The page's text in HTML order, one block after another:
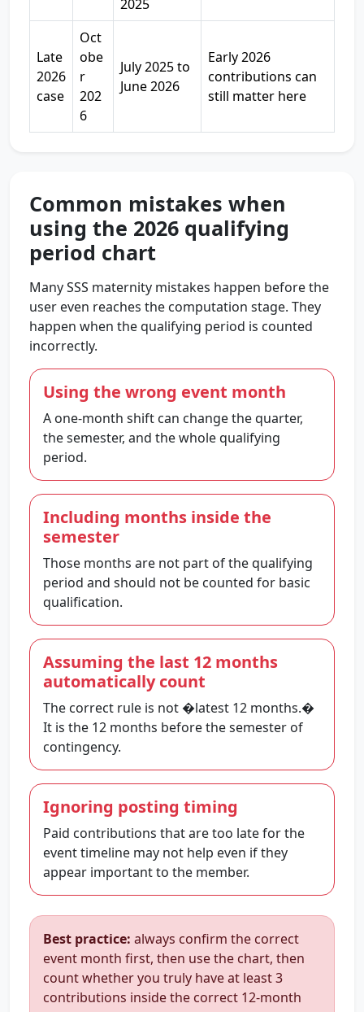
2025
Late
2026
case
Oct
obe
r
202
6
July 2025 to
June 2026
Early 2026
contributions can
still matter here
Common mistakes when
using the 2026 qualifying
period chart
Many SSS maternity mistakes happen before the
user even reaches the computation stage. They
happen when the qualifying period is counted
incorrectly.
Using the wrong event month
A one-month shift can change the quarter,
the semester, and the whole qualifying
period.
Including months inside the
semester
Those months are not part of the qualifying
period and should not be counted for basic
qualification.
Assuming the last 12 months
automatically count
The correct rule is not �latest 12 months.�
It is the 12 months before the semester of
contingency.
Ignoring posting timing
Paid contributions that are too late for the
event timeline may not help even if they
appear important to the member.
Best practice: always confirm the correct
event month first, then use the chart, then
count whether you truly have at least 3
contributions inside the correct 12-month